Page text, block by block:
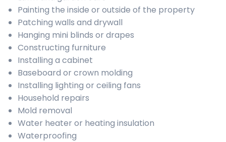
Painting the inside or outside of the property
Patching walls and drywall
Hanging mini blinds or drapes
Constructing furniture
Installing a cabinet
Baseboard or crown molding
Installing lighting or ceiling fans
Household repairs
Mold removal
Water heater or heating insulation
Waterproofing